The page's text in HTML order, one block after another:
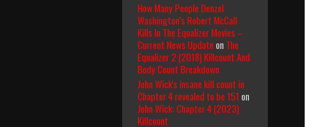
How Many People Denzel
Washington’s Robert McCall
Kills In The Equalizer Movies –
Current News Update on The
Equalizer 2 (2018) Killcount And
Body Count Breakdown
John Wick's insane kill count in
Chapter 4 revealed to be 151 on
John Wick: Chapter 4 (2023)
Killcount